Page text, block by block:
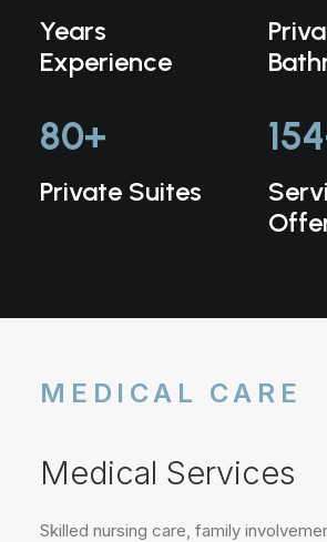
Years
Experience
80+
Private Suites
154
MEDICAL CARE
Medical Services
Skilled nursing care, family